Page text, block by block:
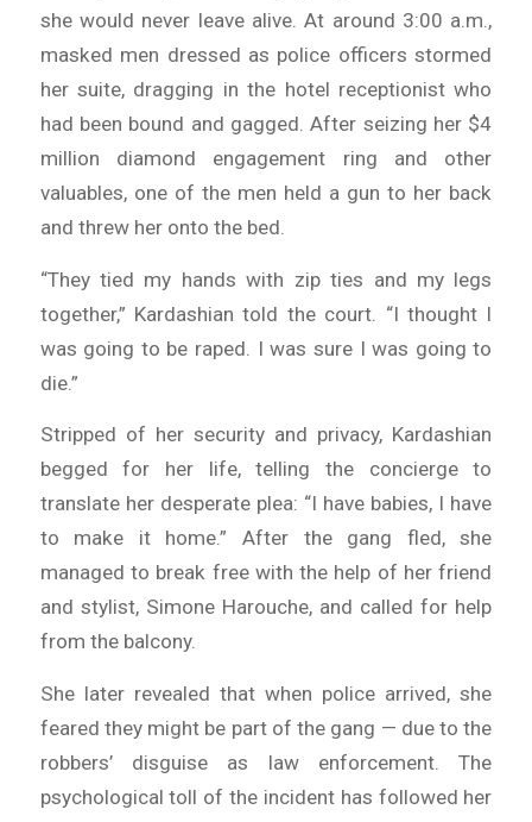
she would never leave alive. At around 3:00 a.m.,
masked men dressed as police officers stormed
her suite, dragging in the hotel receptionist who
had been bound and gagged. After seizing her $4
million diamond engagement ring and other
valuables, one of the men held a gun to her back
and threw her onto the bed.
“They tied my hands with zip ties and my legs
together,” Kardashian told the court. “I thought I
was going to be raped. I was sure I was going to
die.”
Stripped of her security and privacy, Kardashian
begged for her life, telling the concierge to
translate her desperate plea: “I have babies, I have
to make it home.” After the gang fled, she
managed to break free with the help of her friend
and stylist, Simone Harouche, and called for help
from the balcony.
She later revealed that when police arrived, she
feared they might be part of the gang — due to the
robbers’ disguise as law enforcement. The
psychological toll of the incident has followed her